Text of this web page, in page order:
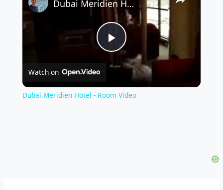
Play
Video
Dubai Meridien Hotel - Room Video
Watch on
Dubai Meridien Hotel - Room Video